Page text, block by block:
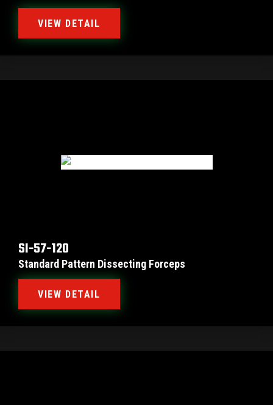
VIEW DETAIL
SI-57-120
Standard Pattern Dissecting Forceps
VIEW DETAIL